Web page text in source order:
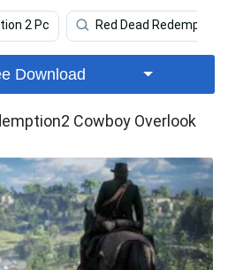
2 Pc Red Dead Redemption
Download
Cowboy Overlook